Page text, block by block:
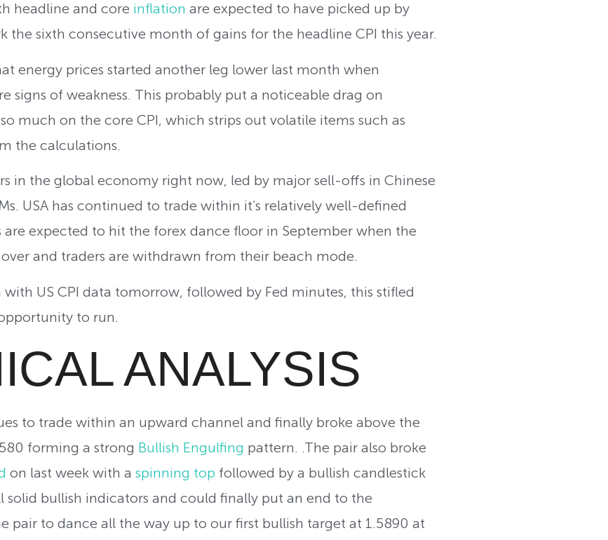
headline and core inflation are expected to have picked up by
the sixth consecutive month of gains for the headline CPI this year.
energy prices started another leg lower last month when
signs of weakness. This probably put a noticeable drag on
much on the core CPI, which strips out volatile items such as
the calculations.
in the global economy right now, led by major sell-offs in Chinese
USA has continued to trade within it’s relatively well-defined
are expected to hit the forex dance floor in September when the
and traders are withdrawn from their beach mode.
US CPI data tomorrow, followed by Fed minutes, this stifled
to run.
ANALYSIS
to trade within an upward channel and finally broke above the
forming a strong Bullish Engulfing pattern. .The pair also broke
on last week with a spinning top followed by a bullish candlestick
solid bullish indicators and could finally put an end to the
pair to dance all the way up to our first bullish target at 1.5890 at